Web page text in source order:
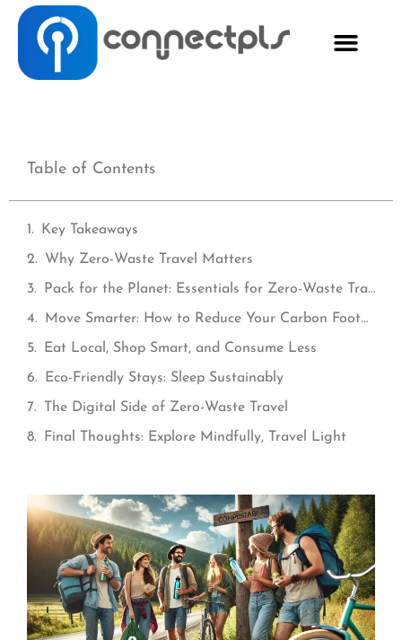
Table of Contents
Key Takeaways
Why Zero-Waste Travel Matters
Pack for the Planet: Essentials for Zero-Waste Travel
Move Smarter: How to Reduce Your Carbon Footprint When Traveling
Eat Local, Shop Smart, and Consume Less
Eco-Friendly Stays: Sleep Sustainably
The Digital Side of Zero-Waste Travel
Final Thoughts: Explore Mindfully, Travel Light